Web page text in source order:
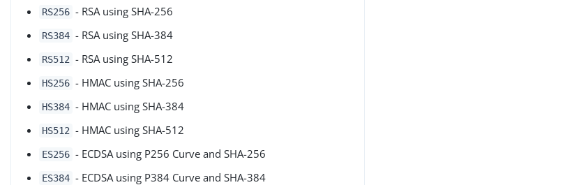
RS256 - RSA using SHA-256
RS384 - RSA using SHA-384
RS512 - RSA using SHA-512
HS256 - HMAC using SHA-256
HS384 - HMAC using SHA-384
HS512 - HMAC using SHA-512
ES256 - ECDSA using P256 Curve and SHA-256
ES384 - ECDSA using P384 Curve and SHA-384